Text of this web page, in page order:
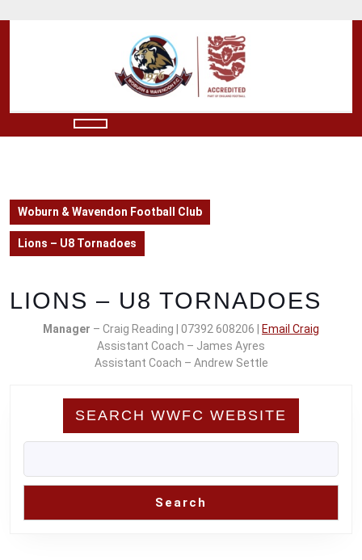
to
Button
Woburn & Wavendon Football Club
Lions – U8 Tornadoes
LIONS – U8 TORNADOES
Manager – Craig Reading | 07392 608206 |
Email Craig
Assistant Coach – James Ayres
Assistant Coach – Andrew Settle
SEARCH WWFC WEBSITE
Search